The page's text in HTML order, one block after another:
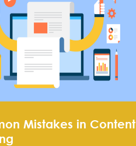
Mistakes in Content